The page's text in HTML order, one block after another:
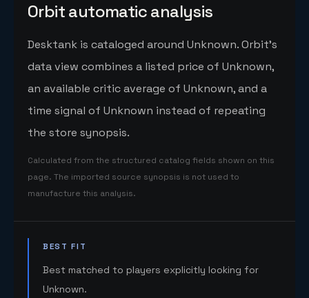
Orbit automatic analysis
Desktank is cataloged around Unknown. Orbit's
data view combines a listed price of Unknown,
an available critic average of Unknown, and a
time signal of Unknown instead of repeating
the store synopsis.
Calculated from the structured catalog fields shown on this
page. The imported source synopsis is not used to
manufacture this analysis.
BEST FIT
Best matched to players explicitly looking for
Unknown.